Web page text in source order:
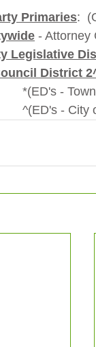
Primaries:
- Attorney
Legislative
District